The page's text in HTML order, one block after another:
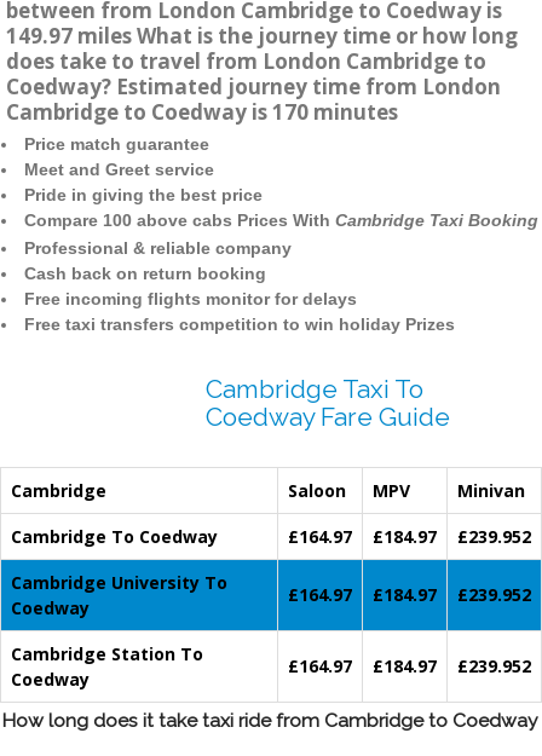
between from London Cambridge to Coedway is
149.97 miles What is the journey time or how long
does take to travel from London Cambridge to
Coedway? Estimated journey time from London
Cambridge to Coedway is 170 minutes
Price match guarantee
Meet and Greet service
Pride in giving the best price
Compare 100 above cabs Prices With Cambridge Taxi Booking
Professional & reliable company
Cash back on return booking
Free incoming flights monitor for delays
Free taxi transfers competition to win holiday Prizes
Cambridge Taxi To
Coedway Fare Guide
Cambridge Saloon MPV
Minivan
Cambridge To Coedway
£164.97 £184.97
£239.952
Cambridge University To
Coedway
£164.97 £184.97 £239.952
Cambridge Station To
Coedway
£164.97 £184.97 £239.952
How long does it take taxi ride from Cambridge to Coedway